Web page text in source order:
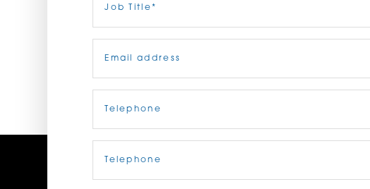
Title(Required)
Phone